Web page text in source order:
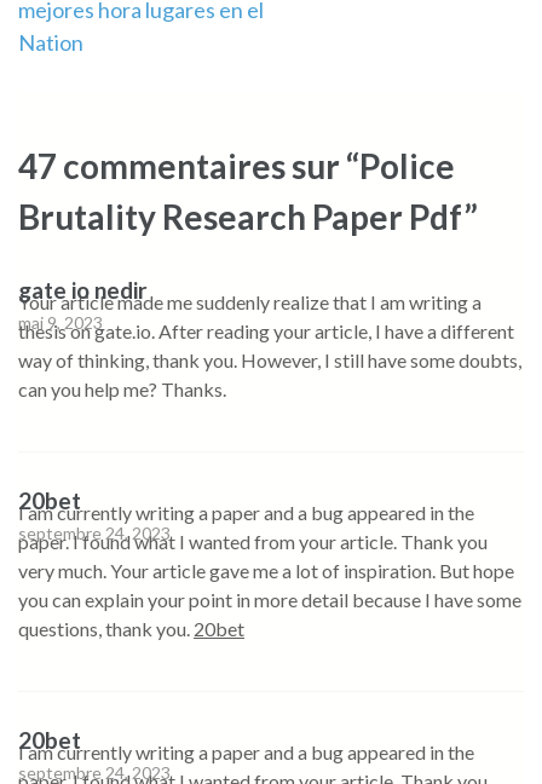
mejores hora lugares en el
Nation
47 commentaires sur “Police
Brutality Research Paper Pdf”
gate io nedir
mai 9, 2023
Your article made me suddenly realize that I am writing a
thesis on gate.io. After reading your article, I have a different
way of thinking, thank you. However, I still have some doubts,
can you help me? Thanks.
20bet
septembre 24, 2023
I am currently writing a paper and a bug appeared in the
paper. I found what I wanted from your article. Thank you
very much. Your article gave me a lot of inspiration. But hope
you can explain your point in more detail because I have some
questions, thank you. 20bet
20bet
septembre 24, 2023
I am currently writing a paper and a bug appeared in the